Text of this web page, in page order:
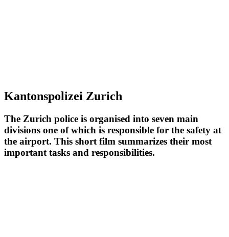
Kantonspolizei Zurich
The Zurich police is organised into seven main
divisions one of which is responsible for the safety at
the airport. This short film summarizes their most
important tasks and responsibilities.